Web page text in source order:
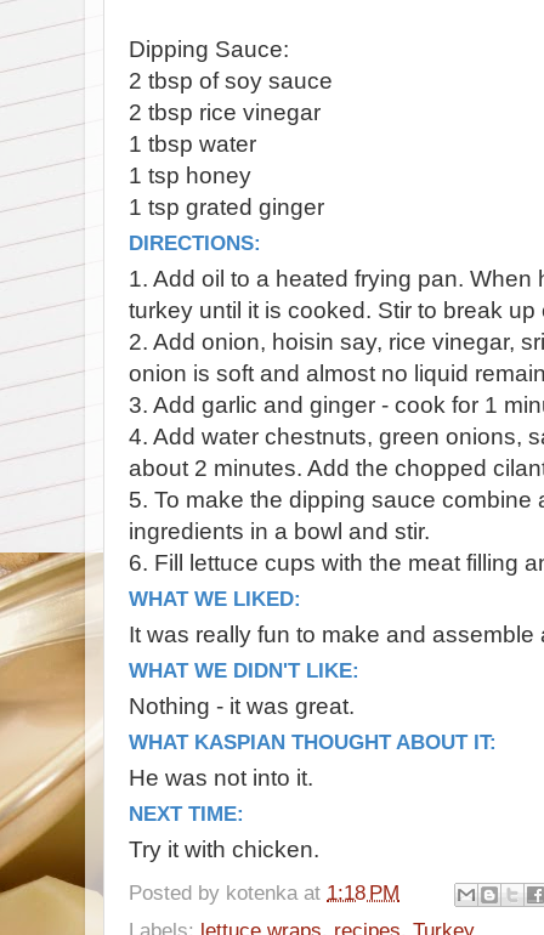
Dipping Sauce:
2 tbsp of soy sauce
2 tbsp rice vinegar
1 tbsp water
1 tsp honey
1 tsp grated ginger
DIRECTIONS:
1. Add oil to a heated frying pan. When
turkey until it is cooked. Stir to break up
2. Add onion, hoisin say, rice vinegar,
onion is soft and almost no liquid
3. Add garlic and ginger - cook for 1
4. Add water chestnuts, green onions,
about 2 minutes. Add the chopped
5. To make the dipping sauce combine
ingredients in a bowl and stir.
6. Fill lettuce cups with the meat filling
WHAT WE LIKED:
It was really fun to make and
WHAT WE DIDN'T LIKE:
Nothing - it was great.
WHAT KASPIAN THOUGHT ABOUT IT:
He was not into it.
NEXT TIME:
Try it with chicken.
Posted by kotenka at 1:18 PM
Labels: lettuce wraps, recipes, Turkey